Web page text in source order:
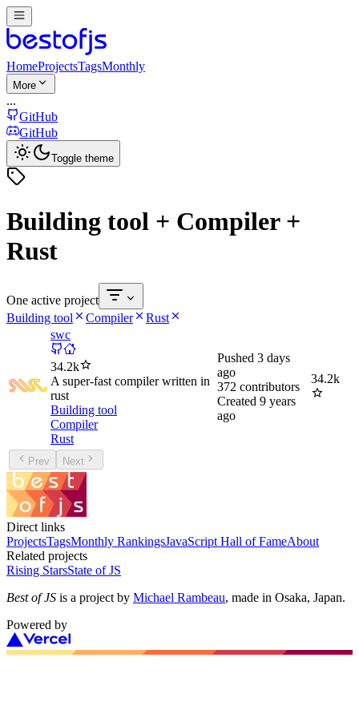
HomeProjectsTagsMonthly
More
...
GitHub
GitHub
Toggle theme
Building tool + Compiler +
Rust
One active project
Building tool
Compiler
Rust
swc
34.2k
A super-fast compiler written in
rust
Building tool
Compiler
Rust
Pushed 3 days
ago
372 contributors
Created 9 years
ago
34.2k
Prev Next
Direct links
ProjectsTagsMonthly RankingsJavaScript Hall of FameAbout
Related projects
Rising StarsState of JS
Best of JS is a project by Michael Rambeau, made in Osaka, Japan.
Powered by